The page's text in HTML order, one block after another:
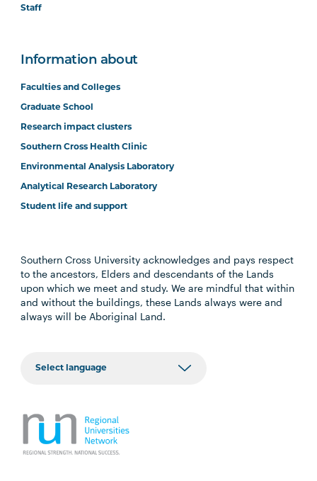
Staff
Information about
Faculties and Colleges
Graduate School
Research impact clusters
Southern Cross Health Clinic
Environmental Analysis Laboratory
Analytical Research Laboratory
Student life and support
Southern Cross University acknowledges and pays respect
to the ancestors, Elders and descendants of the Lands
upon which we meet and study. We are mindful that within
and without the buildings, these Lands always were and
always will be Aboriginal Land.